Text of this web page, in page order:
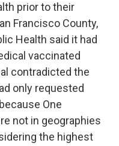
prior to their
Francisco County,
Health said it had
vaccinated
contradicted the
only requested
One
not in geographies
the highest